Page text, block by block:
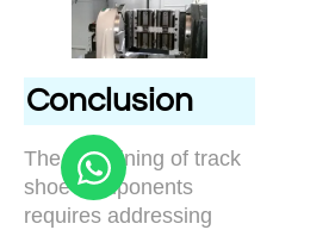
Conclusion
The machining of track
shoe components
requires addressing